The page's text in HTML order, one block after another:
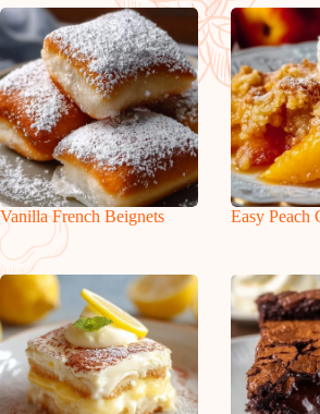
Vanilla French Beignets Easy Peach